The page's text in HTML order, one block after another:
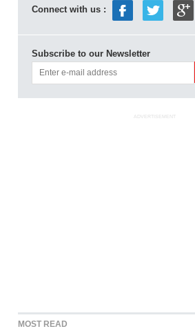
Connect with us :
Subscribe to our Newsletter
ADVERTISEMENT
MOST READ